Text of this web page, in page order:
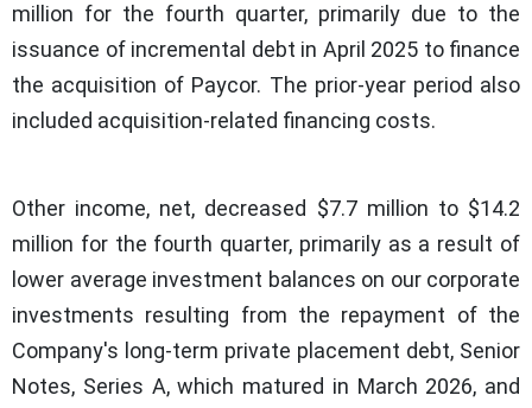
million for the fourth quarter, primarily due to the
issuance of incremental debt in April 2025 to finance
the acquisition of Paycor. The prior-year period also
included acquisition-related financing costs.
Other income, net, decreased $7.7 million to $14.2
million for the fourth quarter, primarily as a result of
lower average investment balances on our corporate
investments resulting from the repayment of the
Company's long-term private placement debt, Senior
Notes, Series A, which matured in March 2026, and